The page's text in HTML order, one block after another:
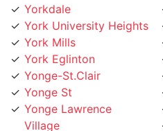
York University Heights
York Mills
York Eglinton
Yonge-St.Clair
Yonge St
Yonge Lawrence
Village
Yonge and Sheppard